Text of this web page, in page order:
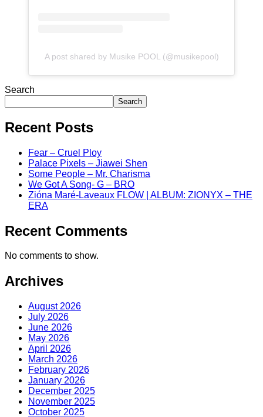
A post shared by Musike POOL (@musikepool)
Search
Search
Recent Posts
Fear – Cruel Ploy
Palace Pixels – Jiawei Shen
Some People – Mr. Charisma
We Got A Song- G – BRO
Zióna Maré-Laveaux FLOW | ALBUM: ZIONYX – THE
ERA
Recent Comments
No comments to show.
Archives
August 2026
July 2026
June 2026
May 2026
April 2026
March 2026
February 2026
January 2026
December 2025
November 2025
October 2025